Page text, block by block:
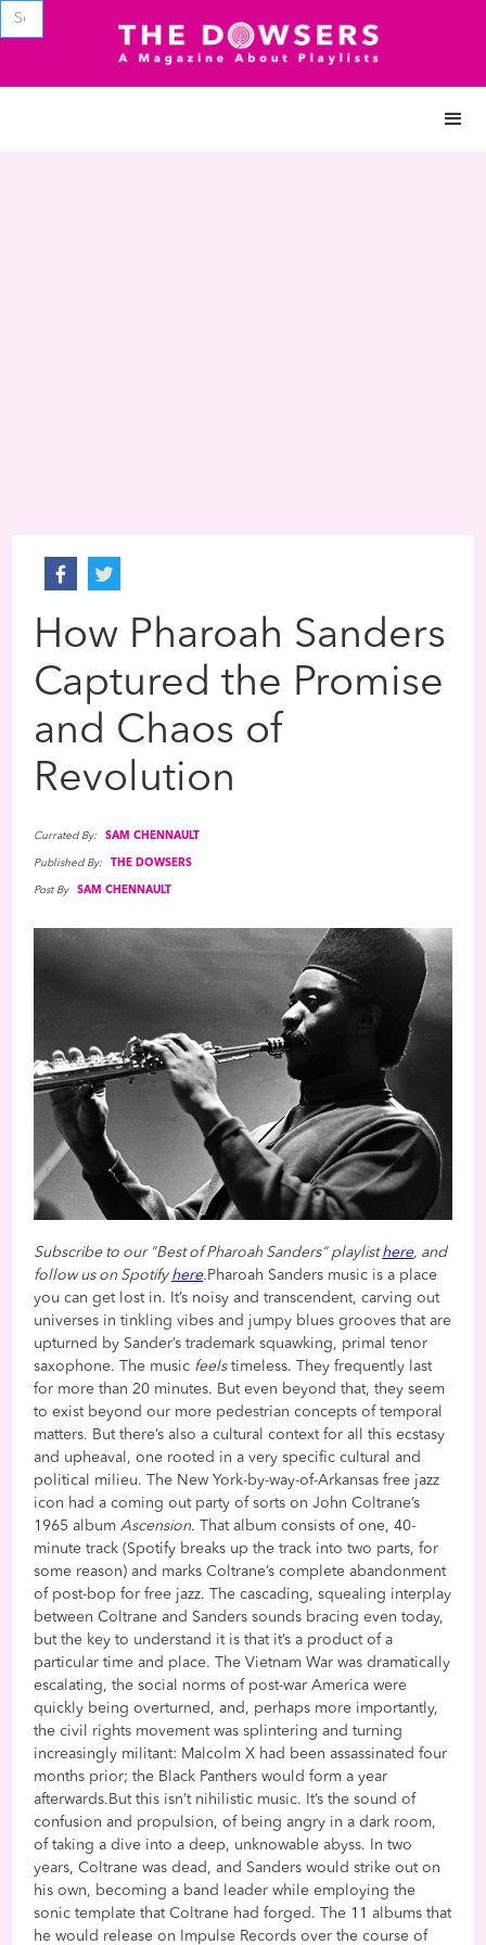
How Pharoah Sanders
Captured the Promise
and Chaos of
Revolution
Currated By: SAM CHENNAULT
Published By: THE DOWSERS
Post By SAM CHENNAULT
Subscribe to our "Best of Pharoah Sanders" playlisthere, and
follow us on Spotify here. Pharoah Sanders music is a place
you can get lost in. It’s noisy and transcendent, carving out
universes in tinkling vibes and jumpy blues grooves that are
upturned by Sander’s trademark squawking, primal tenor
saxophone. The music feelstimeless. They frequently last
for more than 20 minutes. But even beyond that, they seem
to exist beyond our more pedestrian concepts of temporal
matters. But there’s also a cultural context for all this ecstasy
and upheaval, one rooted in a very specific cultural and
political milieu. The New York-by-way-of-Arkansas free jazz
icon had a coming out party of sorts on John Coltrane’s
1965 albumAscension. That album consists of one, 40-
minute track (Spotify breaks up the track into two parts, for
some reason) and marks Coltrane’s complete abandonment
of post-bop for free jazz. The cascading, squealing interplay
between Coltrane and Sanders sounds bracing even today,
but the key to understand it is that it’s a product of a
particular time and place. The Vietnam War was dramatically
escalating, the social norms of post-war America were
quickly being overturned, and, perhaps more importantly,
the civil rights movement was splintering and turning
increasingly militant: Malcolm X had been assassinated four
months prior; the Black Panthers would form a year
afterwards.But this isn’t nihilistic music. It’s the sound of
confusion and propulsion, of being angry in a dark room,
of taking a dive into a deep, unknowable abyss. In two
years, Coltrane was dead, and Sanders would strike out on
his own, becoming a band leader while employing the
sonic template that Coltrane had forged. The 11 albums that
he would release on Impulse Records over the course of